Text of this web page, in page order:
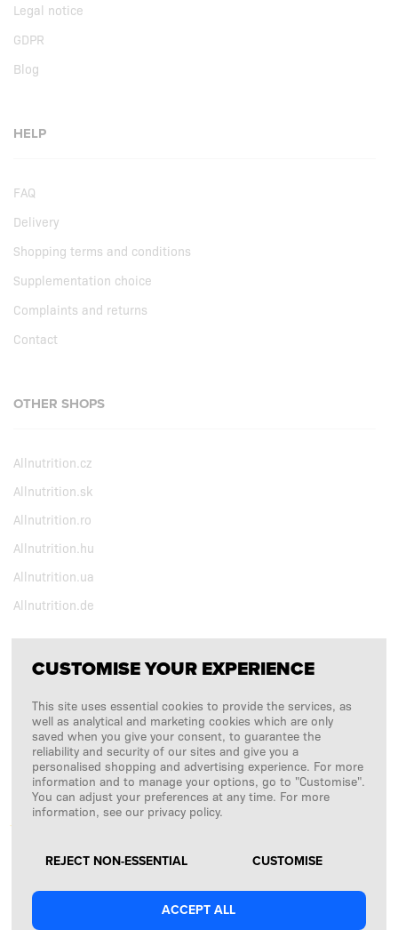
Legal notice
GDPR
Blog
HELP
FAQ
Delivery
Shopping terms and conditions
Supplementation choice
Complaints and returns
Contact
OTHER SHOPS
Allnutrition.cz
Allnutrition.sk
Allnutrition.ro
Allnutrition.hu
Allnutrition.ua
Allnutrition.de
FOLLOW US
Copyright © 2026SFD S. A.
PAYMENTS ARE PROCESSED BY
CUSTOMISE YOUR EXPERIENCE
This site uses essential cookies to provide the services, as
well as analytical and marketing cookies which are only
saved when you give your consent, to guarantee the
reliability and security of our sites and give you a
personalised shopping and advertising experience. For more
information and to manage your options, go to "Customise".
You can adjust your preferences at any time. For more
information, see our privacy policy.
REJECT NON-ESSENTIAL CUSTOMISE
ACCEPT ALL